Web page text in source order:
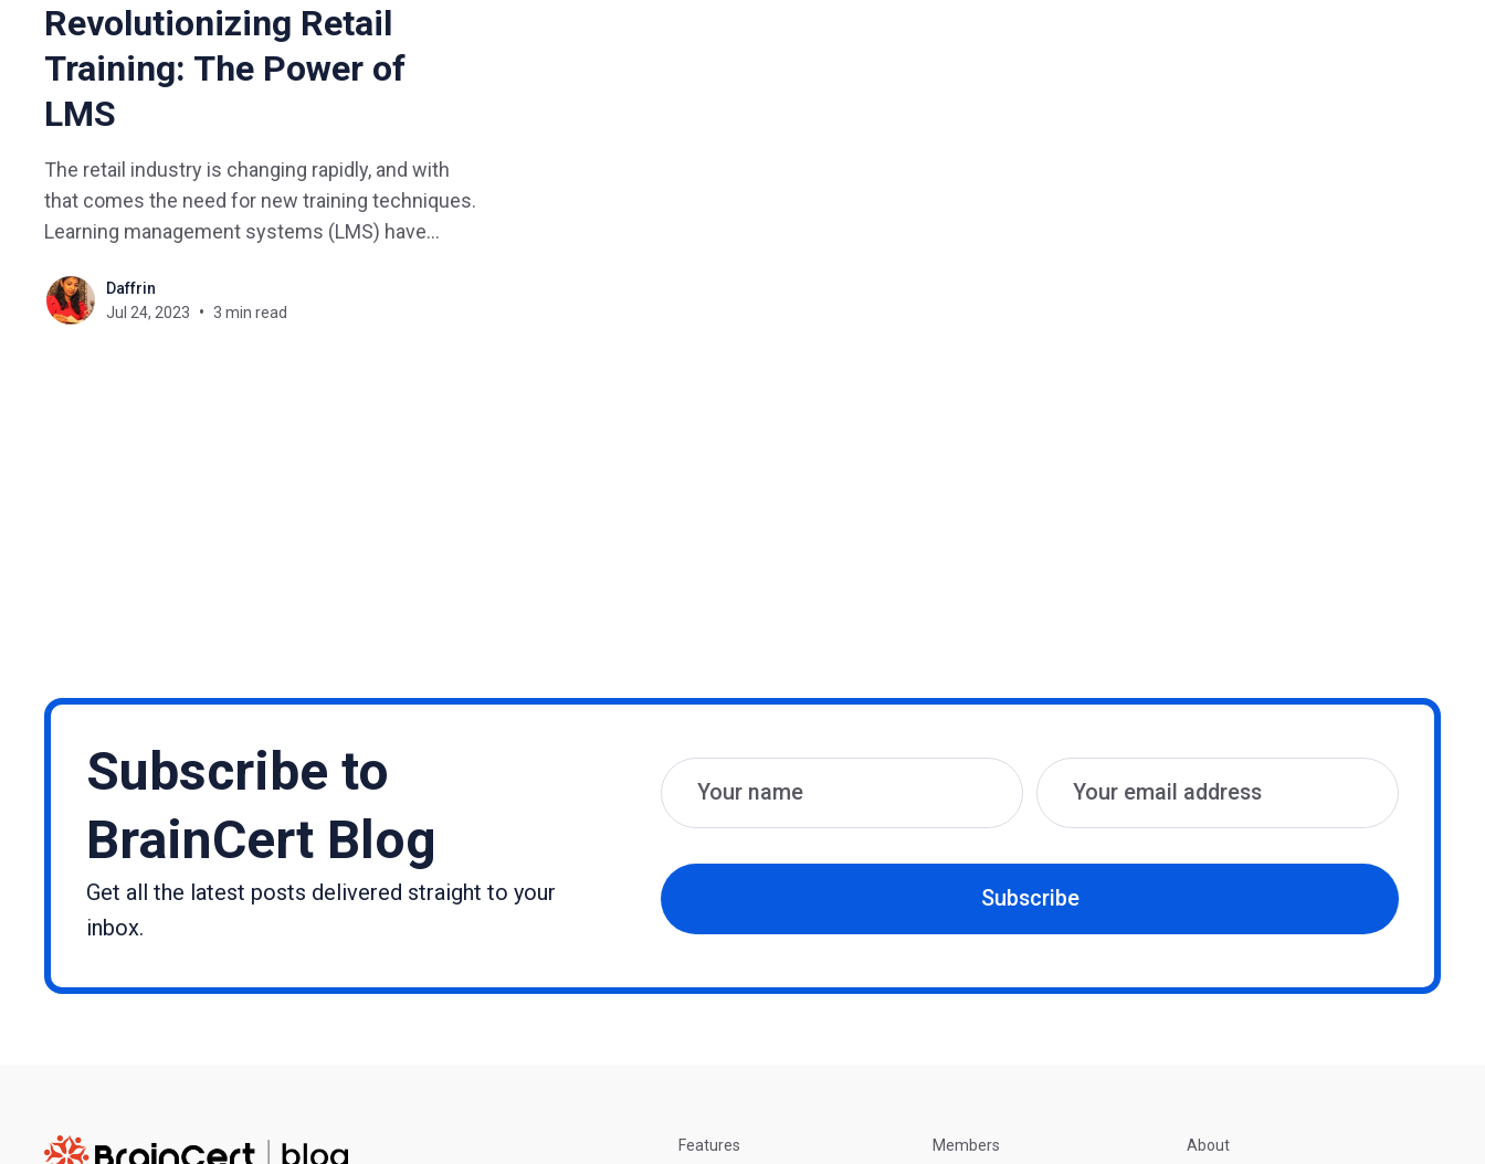
Revolutionizing Retail
Training: The Power of
LMS
The retail industry is changing rapidly, and with
that comes the need for new training techniques.
Learning management systems (LMS) have
learners alike, offering an effective and efficient
way to deliver training materials and manage the
Daffrin
Jul 24, 2023
3 min read
Subscribe to
BrainCert Blog
Get all the latest posts delivered straight to your
inbox.
Name
Email
Subscribe
Features Members About